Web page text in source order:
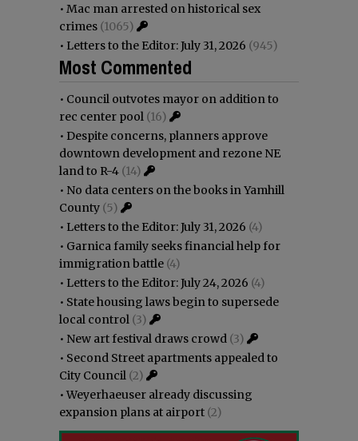
• Mac man arrested on historical sex
crimes (1065)
• Letters to the Editor: July 31, 2026 (945)
Most Commented
• Council outvotes mayor on addition to
rec center pool (16)
• Despite concerns, planners approve
downtown development and rezone NE
land to R-4 (14)
• No data centers on the books in Yamhill
County (5)
• Letters to the Editor: July 31, 2026 (4)
• Garnica family seeks financial help for
immigration battle (4)
• Letters to the Editor: July 24, 2026 (4)
• State housing laws begin to supersede
local control (3)
• New art festival draws crowd (3)
• Second Street apartments appealed to
City Council (2)
•Weyerhaeuser already discussing
expansion plans at airport (2)